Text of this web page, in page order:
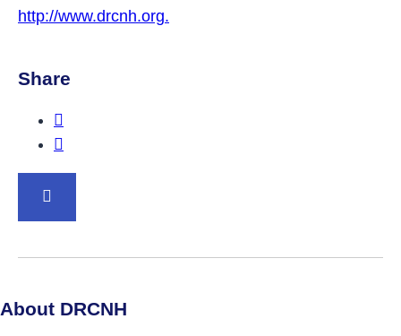
http://www.drcnh.org.
Share
About DRCNH